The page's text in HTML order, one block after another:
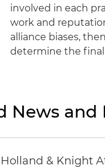
involved in each
work and
alliance biases,
determine the final
News and
& Knight